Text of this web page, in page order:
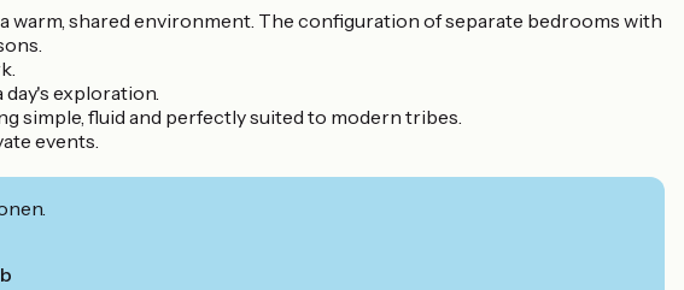
warm, shared environment. The configuration of separate bedrooms with
exploration.
simple, fluid and perfectly suited to modern tribes.
events.